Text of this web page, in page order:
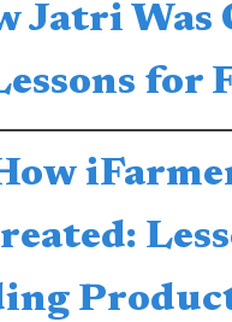
Jatri Was
for